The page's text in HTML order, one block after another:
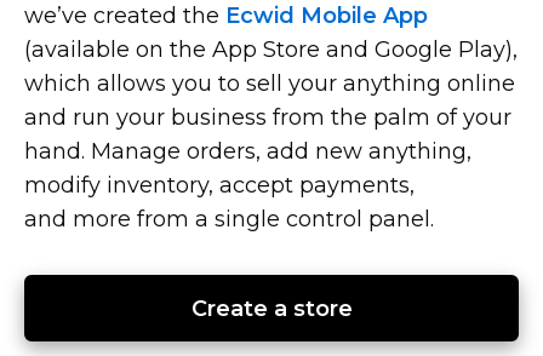
we’ve created the Ecwid Mobile App
(available on the App Store and Google Play),
which allows you to sell your anything online
and run your business from the palm of your
hand. Manage orders, add new anything,
modify inventory, accept payments,
and more from a single control panel.
Create a store